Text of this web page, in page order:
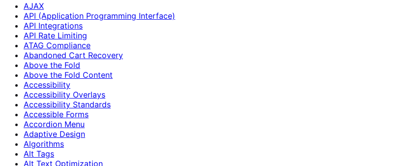
AJAX
API (Application Programming Interface)
API Integrations
API Rate Limiting
ATAG Compliance
Abandoned Cart Recovery
Above the Fold
Above the Fold Content
Accessibility
Accessibility Overlays
Accessibility Standards
Accessible Forms
Accordion Menu
Adaptive Design
Algorithms
Alt Tags
Alt Text Optimization